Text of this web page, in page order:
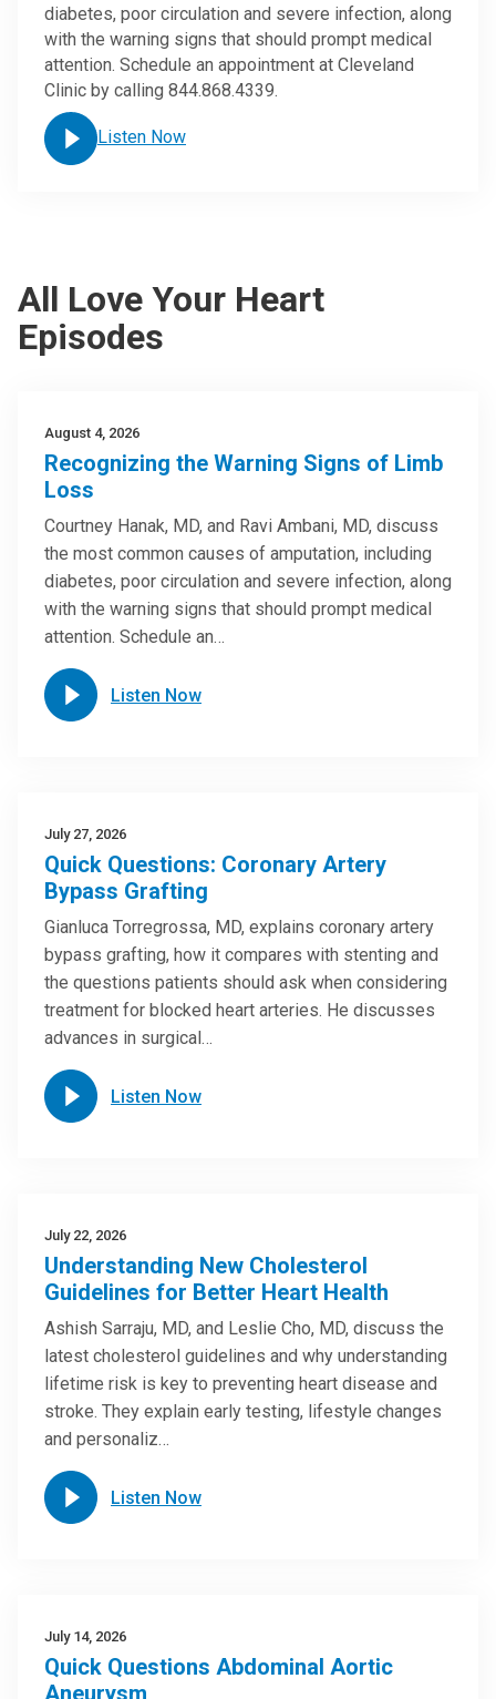
diabetes, poor circulation and severe infection, along
with the warning signs that should prompt medical
attention. Schedule an appointment at Cleveland
Clinic by calling 844.868.4339.
Listen Now
All Love Your Heart
Episodes
August 4, 2026
Recognizing the Warning Signs of Limb
Loss
Courtney Hanak, MD, and Ravi Ambani, MD, discuss
the most common causes of amputation, including
diabetes, poor circulation and severe infection, along
with the warning signs that should prompt medical
attention. Schedule an…
Listen Now
July 27, 2026
Quick Questions: Coronary Artery
Bypass Grafting
Gianluca Torregrossa, MD, explains coronary artery
bypass grafting, how it compares with stenting and
the questions patients should ask when considering
treatment for blocked heart arteries. He discusses
advances in surgical…
Listen Now
July 22, 2026
Understanding New Cholesterol
Guidelines for Better Heart Health
Ashish Sarraju, MD, and Leslie Cho, MD, discuss the
latest cholesterol guidelines and why understanding
lifetime risk is key to preventing heart disease and
stroke. They explain early testing, lifestyle changes
and personaliz…
Listen Now
July 14, 2026
Quick Questions Abdominal Aortic
Aneurysm